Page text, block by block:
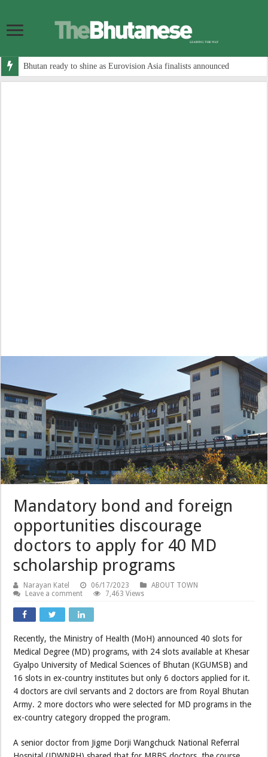
Bhutan ready to shine as Eurovision Asia finalists announced
Mandatory bond and foreign
opportunities discourage
doctors to apply for 40 MD
scholarship programs
Narayan Katel 06/17/2023
ABOUT TOWN
Leave a comment
7,463 Views
Recently, the Ministry of Health (MoH) announced 40 slots for
Medical Degree (MD) programs, with 24 slots available at Khesar
Gyalpo University of Medical Sciences of Bhutan (KGUMSB) and
16 slots in ex-country institutes but only 6 doctors applied for it.
4 doctors are civil servants and 2 doctors are from Royal Bhutan
Army. 2 more doctors who were selected for MD programs in the
ex-country category dropped the program.
A senior doctor from Jigme Dorji Wangchuck National Referral